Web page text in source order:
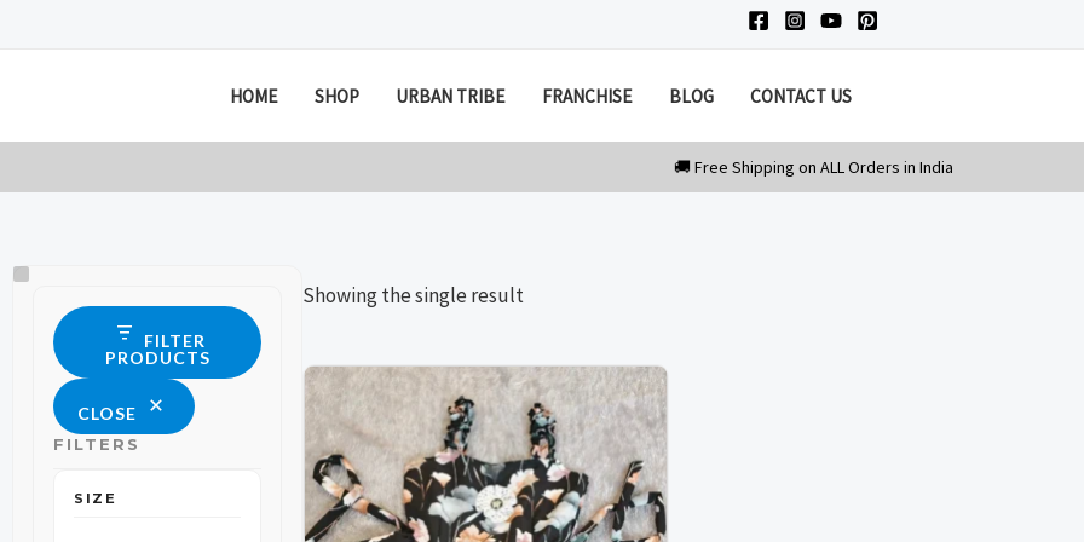
HOME SHOP URBAN TRIBE FRANCHISE BLOG CONTACT US
FILTER
PRODUCTS
CLOSE
FILTERS
SIZE
Showing the single result
This
product
has
multiple
variants.
This
product
has
multiple
variants.